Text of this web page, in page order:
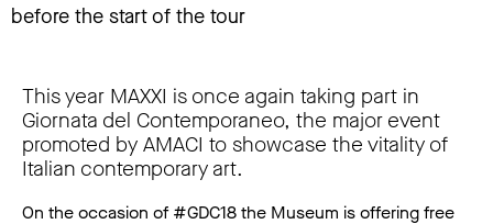
before the start of the tour
This year MAXXI is once again taking part in
Giornata del Contemporaneo, the major event
promoted by AMACI to showcase the vitality of
Italian contemporary art.
On the occasion of #GDC18 the Museum is offering free